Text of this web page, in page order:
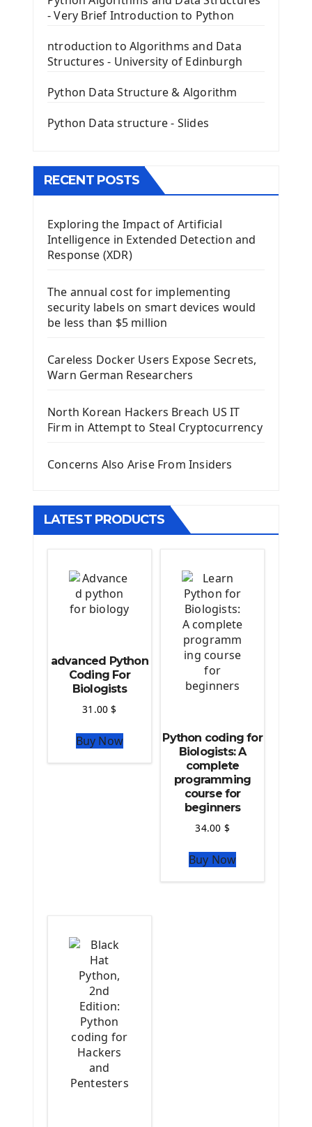
First PyQt5 App
The QPush Button Widget PyQt5
QLineEdit Input Text In PyQt
QGridLayout Manager In PyQt5
Image with PyQt - QPixmap Class
The QTableWidget PyQt5
Install Kivy Framework
Using Kivy Label Widget
Introduction To Django Framework
Install Django Framework
First Django Project
Django App
Django Models
Django Model Form
Django Static Files
Django Pagination
Django Generic Views & CRUD App
Django Practice: Creating a blog
Deploy a django app on Heroku
Deploy Django Framework
How To Use Git - Github
Deploy Project On Heroku
Deploy Django On Pythonanywhere
Source Code
Python source code
Computer Glossary
The Python Numpy Library
Python Matplotlib module
The Python Sympy Library
The Python Pandas Library
The Python Scikit Learn Library
The Python TensorFlow Library
- Very Brief Introduction to Python
ntroduction to Algorithms and Data
Structures - University of Edinburgh
Python Data Structure & Algorithm
Python Data structure - Slides
RECENT POSTS
Exploring the Impact of Artificial
Intelligence in Extended Detection and
Response (XDR)
The annual cost for implementing
security labels on smart devices would
be less than $5 million
Careless Docker Users Expose Secrets,
Warn German Researchers
North Korean Hackers Breach US IT
Firm in Attempt to Steal Cryptocurrency
Concerns Also Arise From Insiders
LATEST PRODUCTS
advanced Python
Coding For
Biologists
31.00$
Buy Now
Python coding for
Biologists: A
complete
programming
course for
beginners
34.00 $
Buy Now